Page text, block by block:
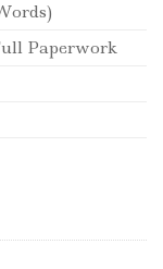
Paperwork
quantity